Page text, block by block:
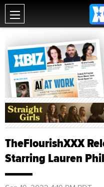
TheFlourishXXX
Starring Lauren